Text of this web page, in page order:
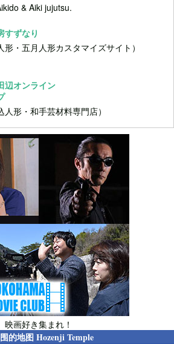
& Aiki jujutsu.
すずなり
形・五月人形カスタマイズサイト）
辺オンライン
人形・和手芸材料専門店）
映画好き集まれ！
的地图Hozenji Temple